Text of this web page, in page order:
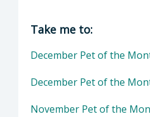
Director of Health
Take me to:
December Pet of the
December Pet of the
November Pet of the